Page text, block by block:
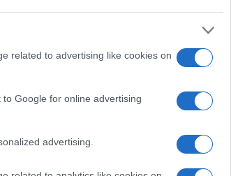
related to advertising like cookies on
Google for online advertising
advertising.